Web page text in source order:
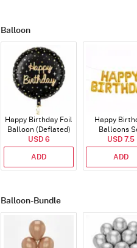
Balloon
Happy Birthday Foil
Balloon (Deflated)
USD 6
ADD
Happy
Balloons
(Deflated)
USD 7.5
ADD
Balloon-Bundle